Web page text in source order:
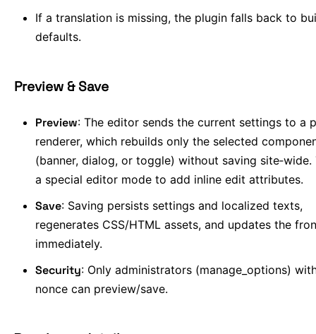
If a translation is missing, the plugin falls back to
defaults.
Preview & Save
Preview: The editor sends the current settings to a
renderer, which rebuilds only the selected
(banner, dialog, or toggle) without saving site‑wide.
a special editor mode to add inline edit attributes.
Save: Saving persists settings and localized texts,
regenerates CSS/HTML assets, and updates the
immediately.
Security: Only administrators (manage_options)
nonce can preview/save.